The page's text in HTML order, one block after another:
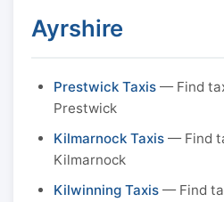
Ayrshire
Prestwick Taxis — Find
Prestwick
Kilmarnock Taxis — Find
Kilmarnock
Kilwinning Taxis — Find